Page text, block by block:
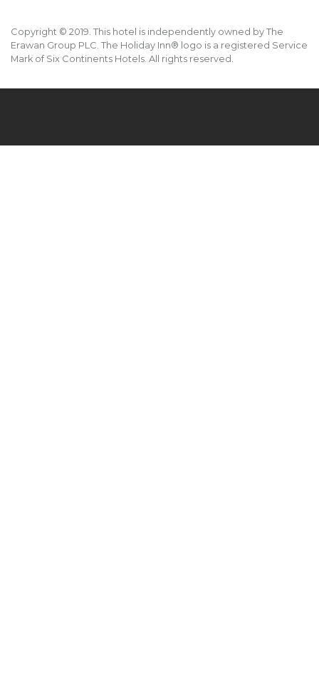
Copyright © 2019. This hotel is independently owned by The
Erawan Group PLC. The Holiday Inn® logo is a registered Service
Mark of Six Continents Hotels. All rights reserved.